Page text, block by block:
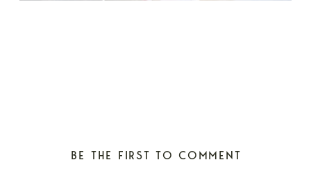
BE THE FIRST TO COMMENT